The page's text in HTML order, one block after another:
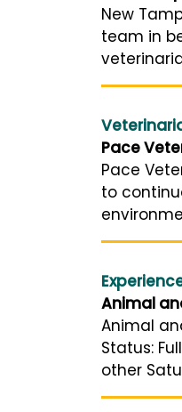
New
team in
Pace
Pace
to
Animal
Animal
Status:
other